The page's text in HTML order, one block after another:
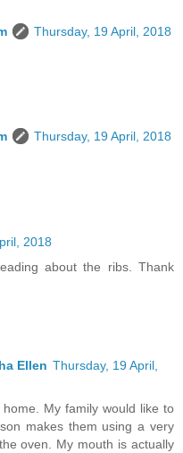
Thursday, 19 April, 2018
Thursday, 19 April, 2018
2018
about the ribs. Thank
Ellen Thursday, 19 April,
My family would like to
makes them using a very
oven. My mouth is actually